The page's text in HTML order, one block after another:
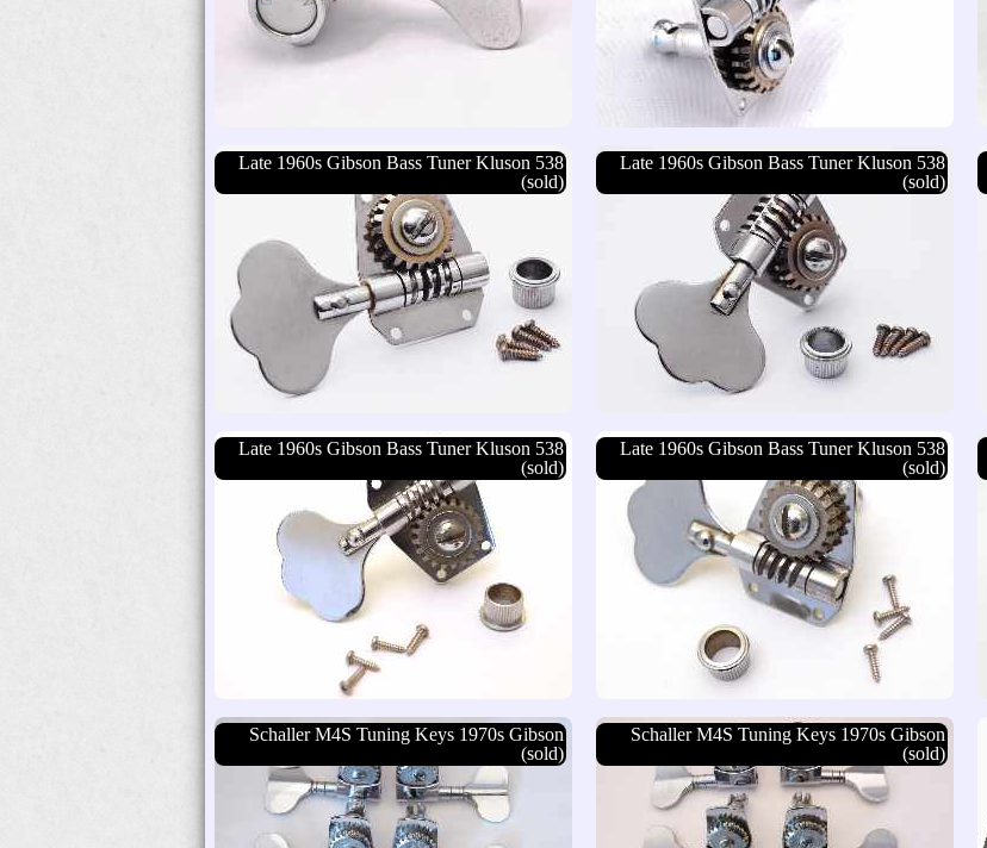
Late 1960s Gibson Bass Tuner Kluson 538
(sold)
Late 1960s Gibson Bass Tuner Kluson 538
(sold)
Late 1960s Gibson Bass Tuner Kluson 538
(sold)
Late 1960s Gibson Bass Tuner Kluson 538
(sold)
Schaller M4S Tuning Keys 1970s Gibson
(sold)
Schaller M4S Tuning Keys 1970s Gibson
(sold)